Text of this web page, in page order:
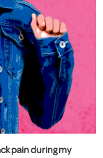
pain during my